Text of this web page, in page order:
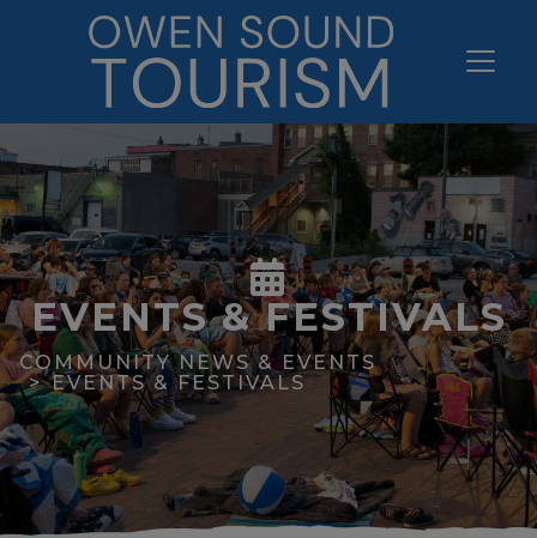
EVENTS & FESTIVALS
COMMUNITY NEWS & EVENTS
EVENTS & FESTIVALS